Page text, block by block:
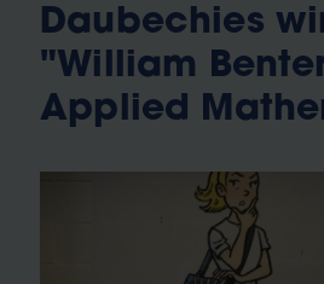
Daubechies
"William
Applied